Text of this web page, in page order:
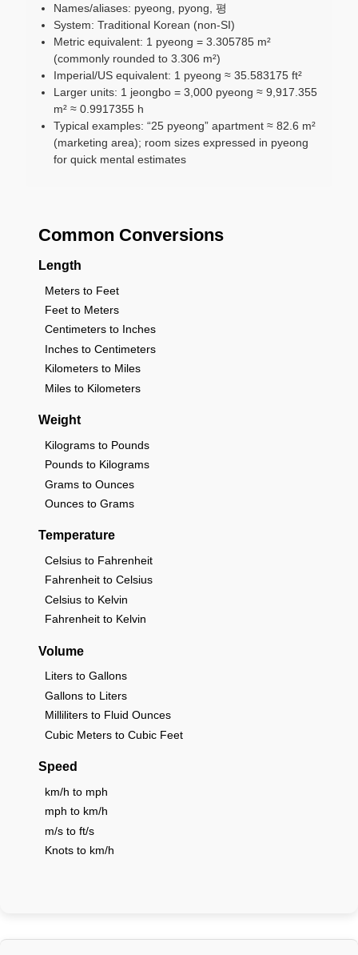
Names/aliases: pyeong, pyong, 평
System: Traditional Korean (non-SI)
Metric equivalent: 1 pyeong = 3.305785 m²
(commonly rounded to 3.306 m²)
Imperial/US equivalent: 1 pyeong ≈ 35.583175 ft²
Larger units: 1 jeongbo = 3,000 pyeong ≈ 9,917.355
m² ≈ 0.9917355 h
Typical examples: “25 pyeong” apartment ≈ 82.6 m²
(marketing area); room sizes expressed in pyeong
for quick mental estimates
Common Conversions
Length
Meters to Feet
Feet to Meters
Centimeters to Inches
Inches to Centimeters
Kilometers to Miles
Miles to Kilometers
Weight
Kilograms to Pounds
Pounds to Kilograms
Grams to Ounces
Ounces to Grams
Temperature
Celsius to Fahrenheit
Fahrenheit to Celsius
Celsius to Kelvin
Fahrenheit to Kelvin
Volume
Liters to Gallons
Gallons to Liters
Milliliters to Fluid Ounces
Cubic Meters to Cubic Feet
Speed
km/h to mph
mph to km/h
m/s to ft/s
Knots to km/h